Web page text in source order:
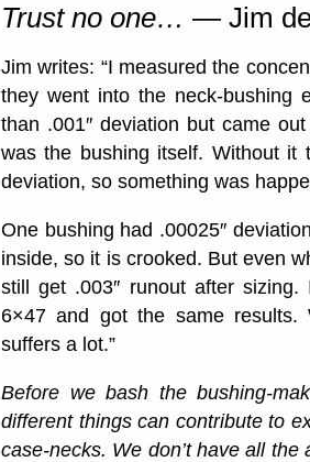
Trust no one… — Jim
Jim writes: “I measured the
they went into the neck-bushing
than .001″ deviation but came
was the bushing itself. Without it
deviation, so something was
One bushing had .00025″
inside, so it is crooked. But even
still get .003″ runout after
6×47 and got the same results.
suffers a lot.”
Before we bash the bushing-
different things can contribute to
case-necks. We don’t have all